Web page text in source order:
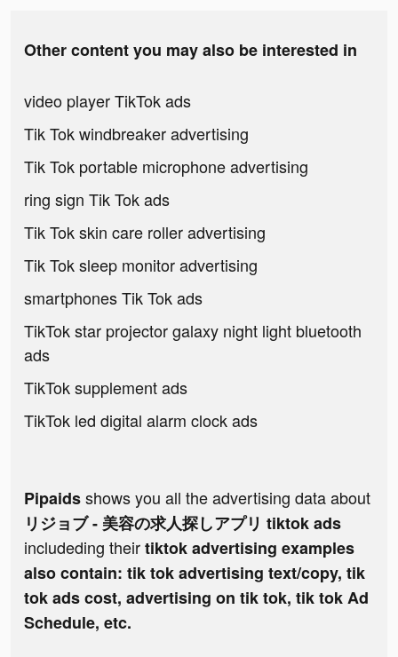
Other content you may also be interested in
video player TikTok ads
Tik Tok windbreaker advertising
Tik Tok portable microphone advertising
ring sign Tik Tok ads
Tik Tok skin care roller advertising
Tik Tok sleep monitor advertising
smartphones Tik Tok ads
TikTok star projector galaxy night light bluetooth
ads
TikTok supplement ads
TikTok led digital alarm clock ads
Pipaidsshows you all the advertising data about
リジョブ - 美容の求人探しアプリ tiktok ads
includeding theirtiktok advertising examples
also contain: tik tok advertising text/copy, tik
tok ads cost, advertising on tik tok, tik tok Ad
Schedule, etc.